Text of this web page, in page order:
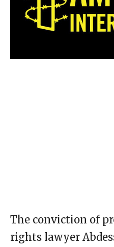
The conviction of
rights lawyer